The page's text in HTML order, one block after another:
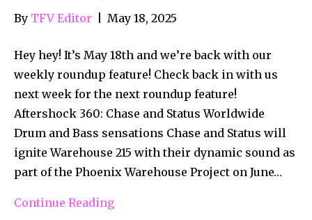
By TFV Editor May 18, 2025
Hey hey! It’s May 18th and we’re back with our
weekly roundup feature! Check back in with us
next week for the next roundup feature!
Aftershock 360: Chase and Status Worldwide
Drum and Bass sensations Chase and Status will
ignite Warehouse 215 with their dynamic sound as
part of the Phoenix Warehouse Project on June…
Continue Reading